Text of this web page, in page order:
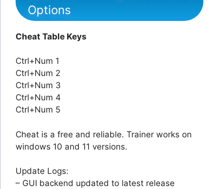
Options
Cheat Table Keys
Ctrl+Num 1
Ctrl+Num 2
Ctrl+Num 3
Ctrl+Num 4
Ctrl+Num 5
Cheat is a free and reliable. Trainer works on
windows 10 and 11 versions.
Update Logs:
– GUI backend updated to latest release